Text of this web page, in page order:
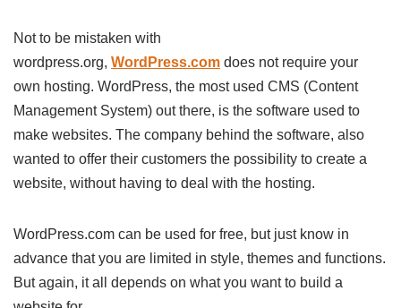
Not to be mistaken with
wordpress.org, WordPress.com does not require your
own hosting. WordPress, the most used CMS (Content
Management System) out there, is the software used to
make websites. The company behind the software, also
wanted to offer their customers the possibility to create a
website, without having to deal with the hosting.
WordPress.com can be used for free, but just know in
advance that you are limited in style, themes and functions.
But again, it all depends on what you want to build a